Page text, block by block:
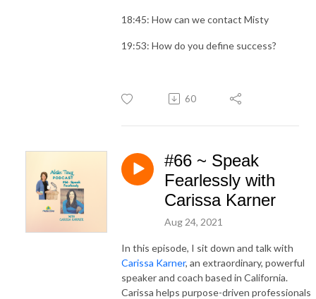
18:45: How can we contact Misty
19:53: How do you define success?
60
#66 ~ Speak
Fearlessly with
Carissa Karner
Aug 24, 2021
In this episode, I sit down and talk with
Carissa Karner, an extraordinary, powerful
speaker and coach based in California.
Carissa helps purpose-driven professionals